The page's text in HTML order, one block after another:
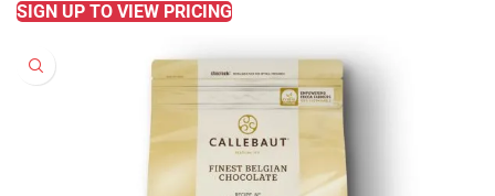
SIGN UP TO VIEW PRICING